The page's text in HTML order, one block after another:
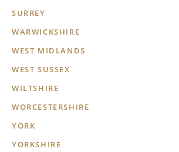
SURREY
WARWICKSHIRE
WEST MIDLANDS
WEST SUSSEX
WILTSHIRE
WORCESTERSHIRE
YORK
YORKSHIRE